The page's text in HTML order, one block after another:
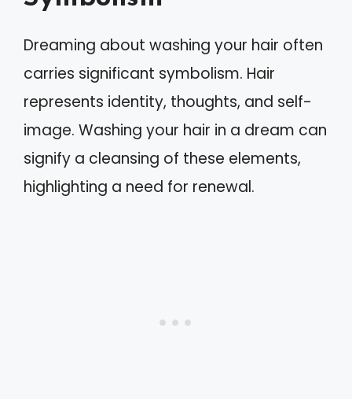
Dreaming about washing your hair often
carries significant symbolism. Hair
represents identity, thoughts, and self-
image. Washing your hair in a dream can
signify a cleansing of these elements,
highlighting a need for renewal.